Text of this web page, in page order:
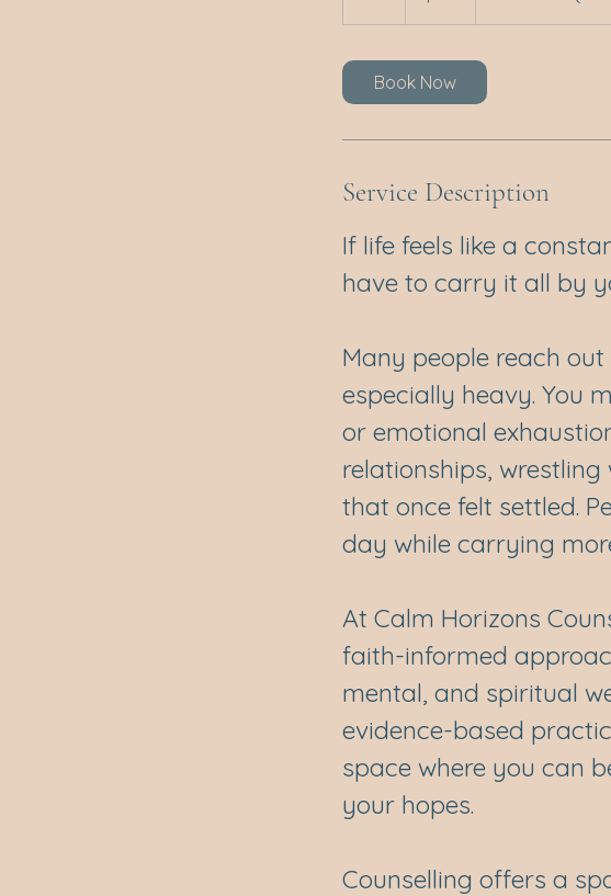
h
Book Now
Service Description
If life feels like a
have to carry it all by
Many people reach
especially heavy. You
or emotional
relationships,
that once felt settled.
day while carrying
At Calm Horizons
faith-informed
mental, and spiritual
evidence-based
space where you can
your hopes.
Counselling offers a